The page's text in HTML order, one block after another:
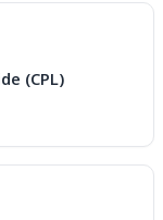
(CPL)